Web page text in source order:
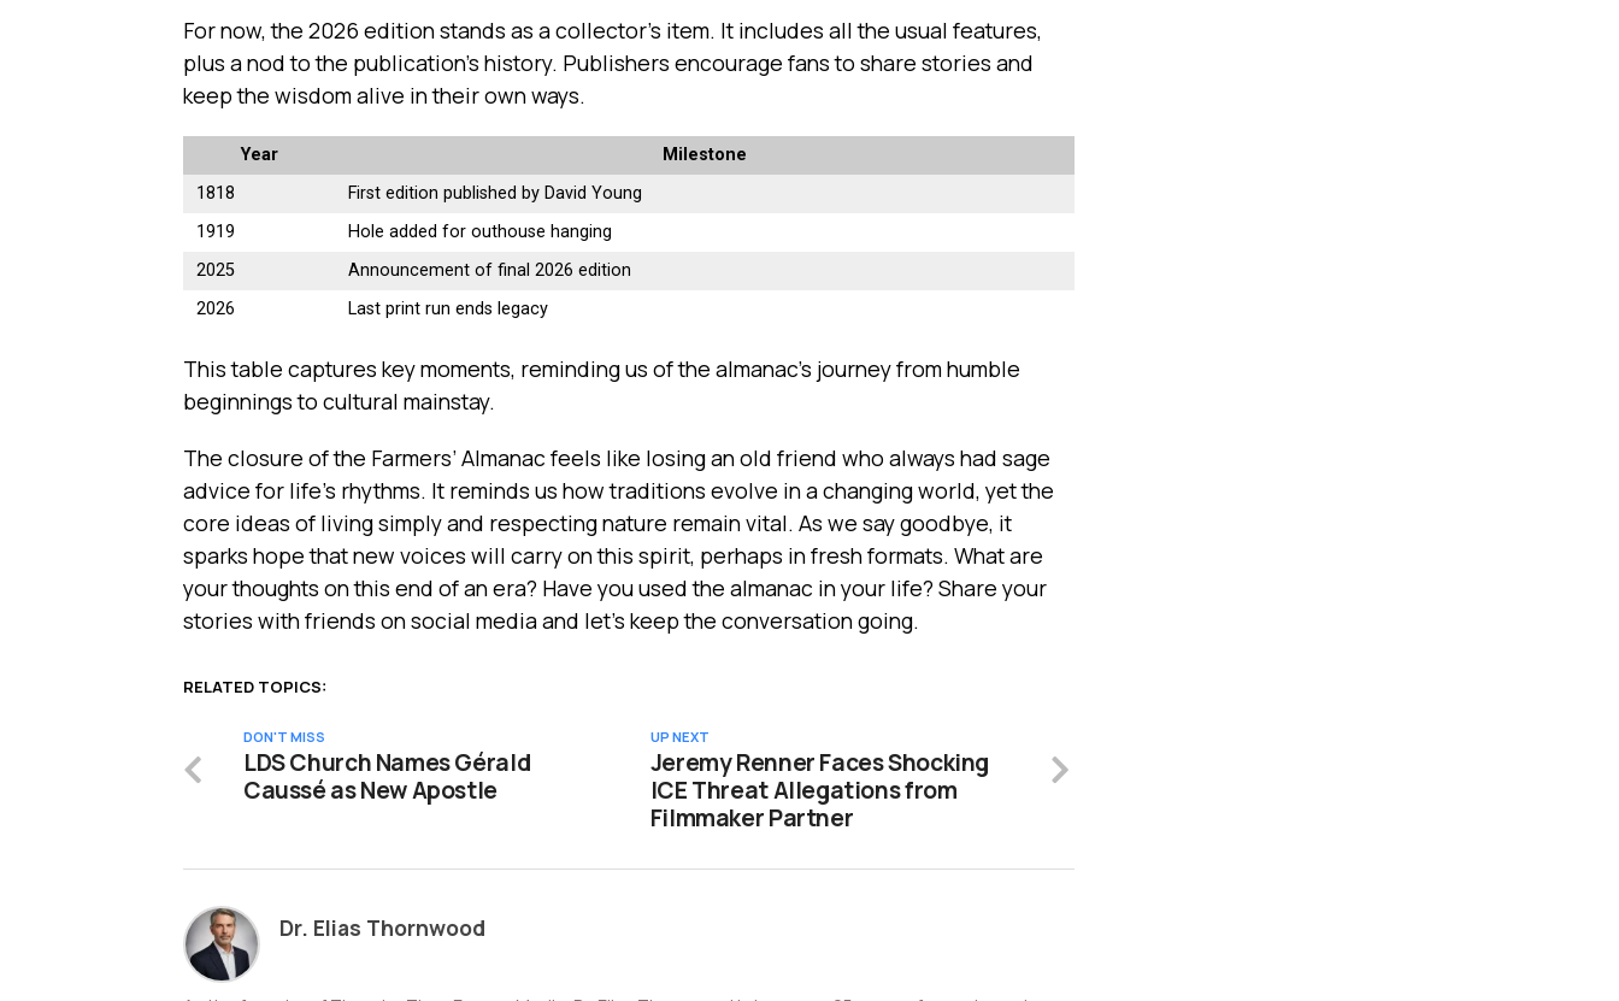
For now, the 2026 edition stands as a collector’s item. It includes all the usual features,
plus a nod to the publication’s history. Publishers encourage fans to share stories and
keep the wisdom alive in their own ways.
Year
Milestone
1818
First edition published by David Young
1919
Hole added for outhouse hanging
2025
Announcement of final 2026 edition
2026
Last print run ends legacy
This table captures key moments, reminding us of the almanac’s journey from humble
beginnings to cultural mainstay.
The closure of the Farmers’ Almanac feels like losing an old friend who always had sage
advice for life’s rhythms. It reminds us how traditions evolve in a changing world, yet the
core ideas of living simply and respecting nature remain vital. As we say goodbye, it
sparks hope that new voices will carry on this spirit, perhaps in fresh formats. What are
your thoughts on this end of an era? Have you used the almanac in your life? Share your
stories with friends on social media and let’s keep the conversation going.
RELATED TOPICS:
UP NEXT
Jeremy Renner Faces Shocking
ICE Threat Allegations from
Filmmaker Partner
DON'T MISS
LDS Church Names Gérald
Caussé as New Apostle
Dr. Elias Thornwood